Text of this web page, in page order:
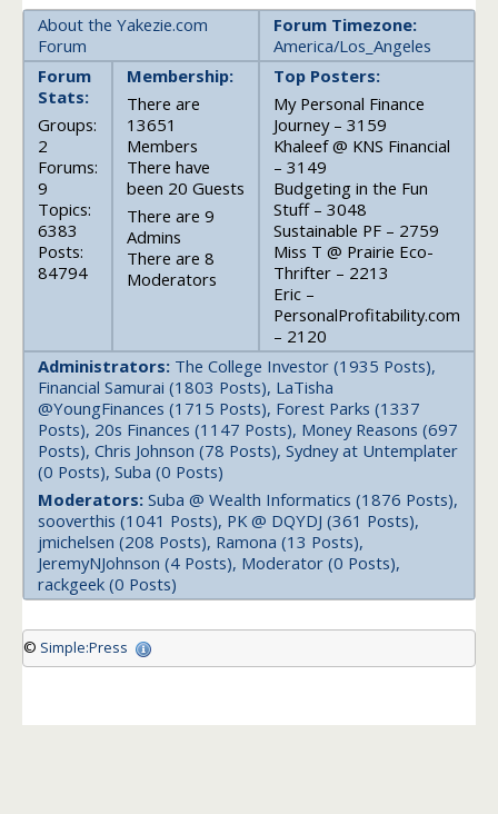
About the Yakezie.com
Forum
Forum Timezone:
America/Los_Angeles
Forum
Stats:
Groups:
2
Forums:
9
Topics:
6383
Posts:
84794
Membership:
There are
13651
Members
There have
been 20 Guests
There are 9
Admins
There are 8
Moderators
Top Posters:
My Personal Finance
Journey – 3159
Khaleef @ KNS Financial
– 3149
Budgeting in the Fun
Stuff – 3048
Sustainable PF – 2759
Miss T @ Prairie Eco-
Thrifter – 2213
Eric –
PersonalProfitability.com
– 2120
Administrators: The College Investor (1935 Posts),
Financial Samurai (1803 Posts), LaTisha
@YoungFinances (1715 Posts), Forest Parks (1337
Posts), 20s Finances (1147 Posts), Money Reasons (697
Posts), Chris Johnson (78 Posts), Sydney at Untemplater
(0 Posts), Suba (0 Posts)
Moderators: Suba @ Wealth Informatics (1876 Posts),
sooverthis (1041 Posts), PK @ DQYDJ (361 Posts),
jmichelsen (208 Posts), Ramona (13 Posts),
JeremyNJohnson (4 Posts), Moderator (0 Posts),
rackgeek (0 Posts)
© Simple:Press